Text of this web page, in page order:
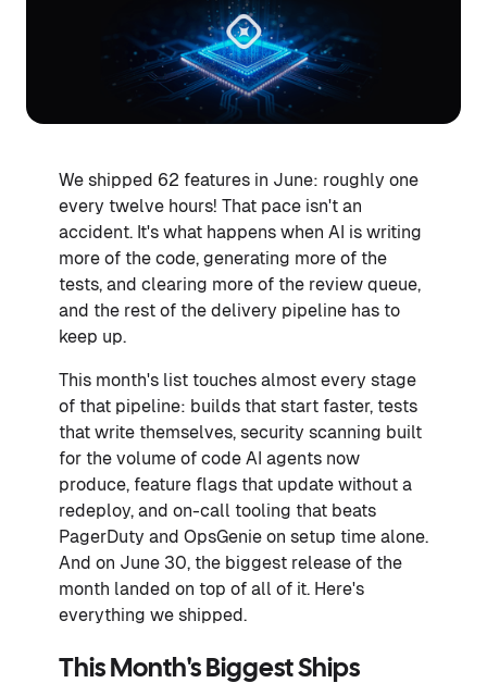
We shipped 62 features in June: roughly one
every twelve hours! That pace isn't an
accident. It's what happens when AI is writing
more of the code, generating more of the
tests, and clearing more of the review queue,
and the rest of the delivery pipeline has to
keep up.
This month's list touches almost every stage
of that pipeline: builds that start faster, tests
that write themselves, security scanning built
for the volume of code AI agents now
produce, feature flags that update without a
redeploy, and on-call tooling that beats
PagerDuty and OpsGenie on setup time alone.
And on June 30, the biggest release of the
month landed on top of all of it. Here's
everything we shipped.
This Month's Biggest Ships